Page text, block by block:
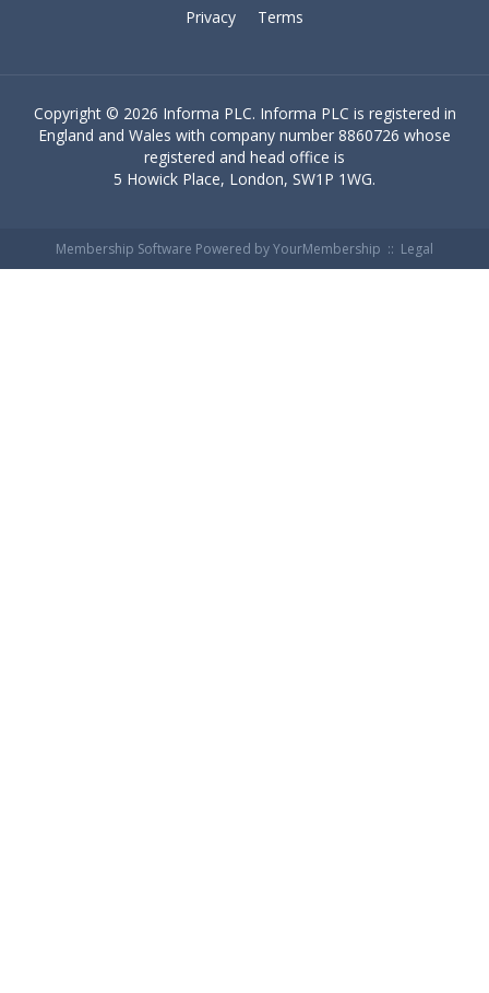
Privacy
Terms
Copyright © 2026 Informa PLC. Informa PLC is registered in
England and Wales with company number 8860726 whose
registered and head office is
5 Howick Place, London, SW1P 1WG.
Membership Software Powered byYourMembership :: Legal